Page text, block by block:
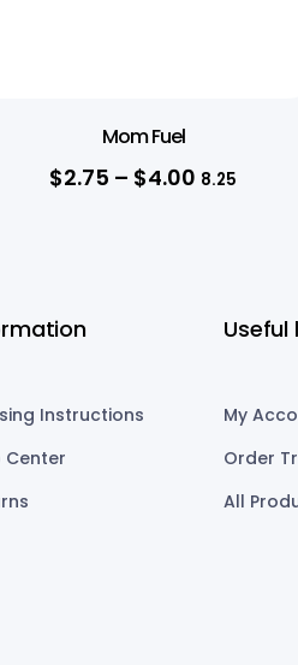
Mom Fuel
$2.75 – $4.00 8.25
Instructions
Center
Useful
My
Order
All